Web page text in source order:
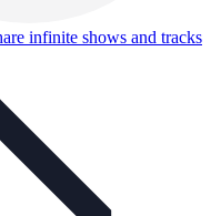
infinite shows and tracks